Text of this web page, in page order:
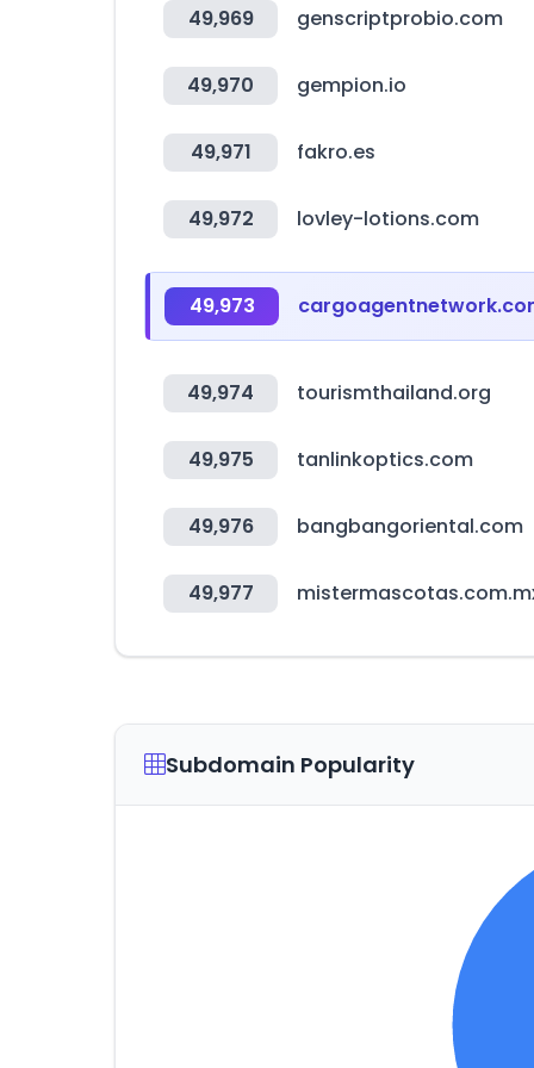
49,969 genscriptprobio.com
49,970 gempion.io
49,971 fakro.es
49,972 lovley-lotions.com
49,973
49,974 tourismthailand.org
49,975 tanlinkoptics.com
49,976 bangbangoriental.com
49,977
Subdomain Popularity